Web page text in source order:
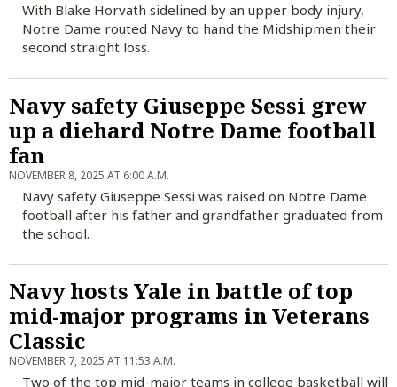
With Blake Horvath sidelined by an upper body injury,
Notre Dame routed Navy to hand the Midshipmen their
second straight loss.
Navy safety Giuseppe Sessi grew
up a diehard Notre Dame football
fan
NOVEMBER 8, 2025 AT 6:00 A.M.
Navy safety Giuseppe Sessi was raised on Notre Dame
football after his father and grandfather graduated from
the school.
Navy hosts Yale in battle of top
mid-major programs in Veterans
Classic
NOVEMBER 7, 2025 AT 11:53 A.M.
Two of the top mid-major teams in college basketball will